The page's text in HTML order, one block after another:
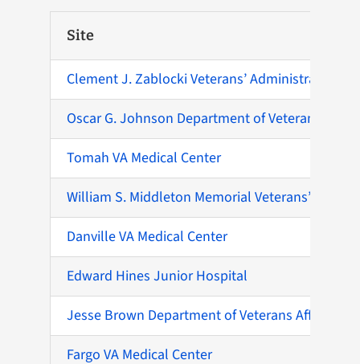
Site
Clement J. Zablocki Veterans’ Administration
Oscar G. Johnson Department of Veterans
Tomah VA Medical Center
William S. Middleton Memorial Veterans’
Danville VA Medical Center
Edward Hines Junior Hospital
Jesse Brown Department of Veterans Affairs
Fargo VA Medical Center